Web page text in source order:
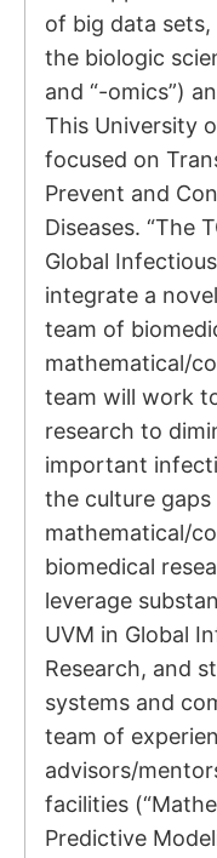
of big data
the biologic
and “-omics”)
This University
focused on
Prevent and
Diseases. “The
Global
integrate a
team of
mathematical/
team will work
research to
important
the culture
mathematical/
biomedical
leverage
UVM in Global
Research, and
systems and
team of
advisors/
facilities
Predictive